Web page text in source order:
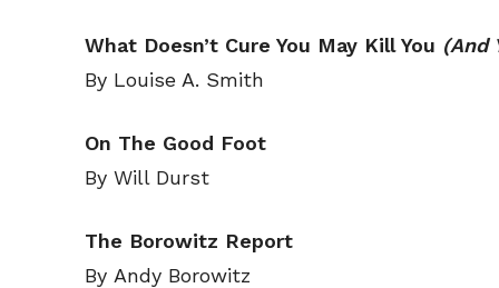
What Doesn’t Cure You May Kill You (And
By Louise A. Smith
On The Good Foot
By Will Durst
The Borowitz Report
By Andy Borowitz